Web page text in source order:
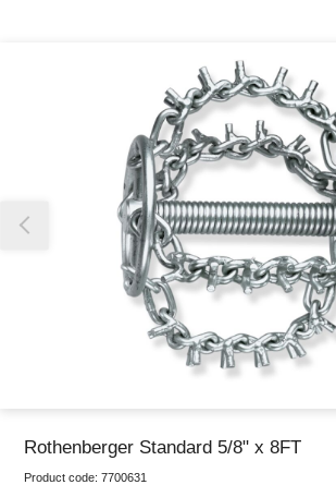
Our team will work to update this soon
Rothenberger Standard 5/8" x 8FT
Product code: 7700631